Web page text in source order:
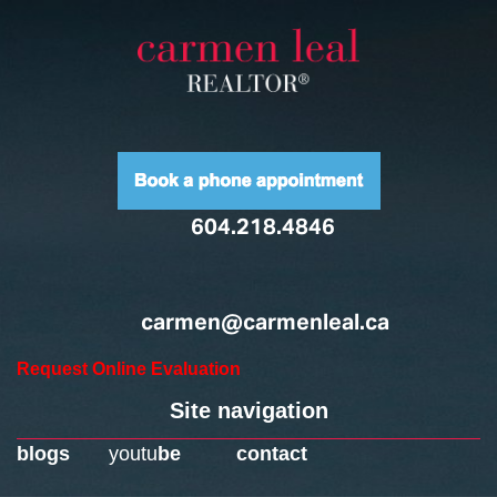
604.218.4846
carmen@carmenleal.ca
Request Online Evaluation
Site navigation
Home
Downtown Neighbourhoods
blogs youtu be contact